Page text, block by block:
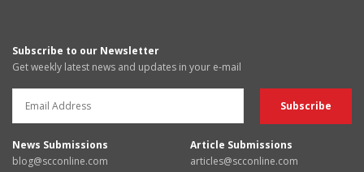
Subscribe to our Newsletter
Get weekly latest news and updates in your e-mail
News Submissions
blog@scconline.com
Article Submissions
articles@scconline.com